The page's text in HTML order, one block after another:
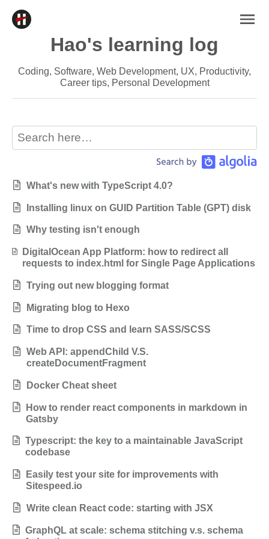
Hao's learning log
Coding, Software, Web Development, UX, Productivity,
Career tips, Personal Development
What's new with TypeScript 4.0?
Installing linux on GUID Partition Table (GPT) disk
Why testing isn't enough
DigitalOcean App Platform: how to redirect all
requests to index.html for Single Page Applications
Trying out new blogging format
Migrating blog to Hexo
Time to drop CSS and learn SASS/SCSS
Web API: appendChild V.S.
createDocumentFragment
Docker Cheat sheet
How to render react components in markdown in
Gatsby
Typescript: the key to a maintainable JavaScript
codebase
Easily test your site for improvements with
Sitespeed.io
Write clean React code: starting with JSX
GraphQL at scale: schema stitching v.s. schema